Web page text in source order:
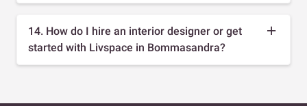
14. How do I hire an interior designer or get
started with Livspace in Bommasandra?